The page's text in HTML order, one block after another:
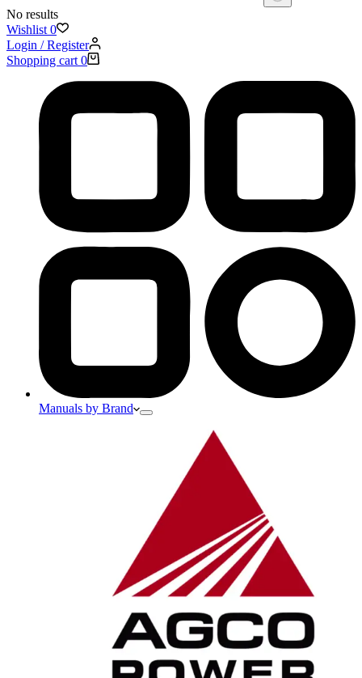
No results
Wishlist 0
Login / Register
Shopping cart 0
Manuals by Brand